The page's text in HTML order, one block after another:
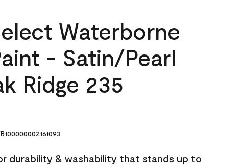
Waterborne
- Satin/Pearl
Ridge 235
durability & washability that stands up to